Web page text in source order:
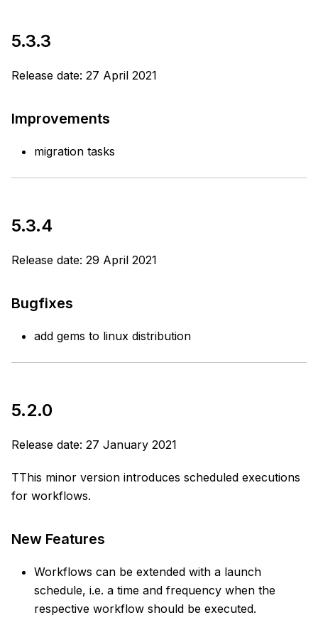
5.3.3
Release date: 27 April 2021
Improvements
migration tasks
5.3.4
Release date: 29 April 2021
Bugfixes
add gems to linux distribution
5.2.0
Release date: 27 January 2021
TThis minor version introduces scheduled executions
for workflows.
New Features
Workflows can be extended with a launch
schedule, i.e. a time and frequency when the
respective workflow should be executed.